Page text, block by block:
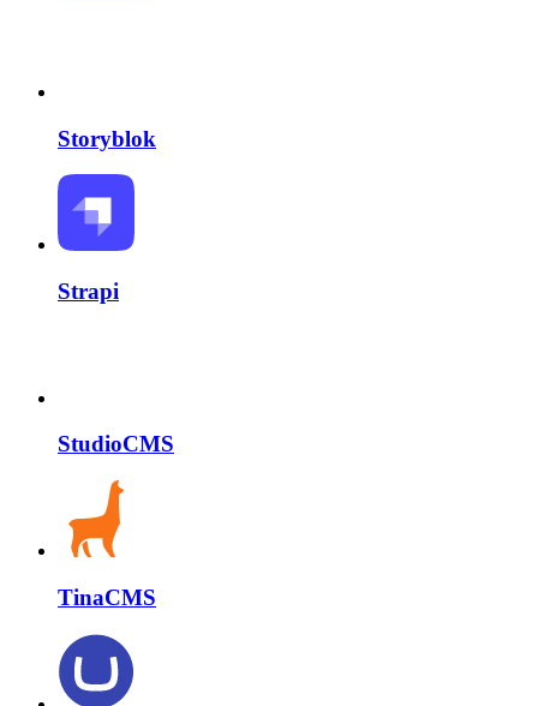
Storyblok
Strapi
StudioCMS
TinaCMS